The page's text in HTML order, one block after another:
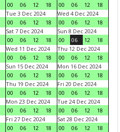
00
06 12 18
00
06 12
18
Tue 3 Dec 2024
00
06 12 18
Wed 4 Dec 2024
00
06 12
18
Sat 7 Dec 2024
00
06 12 18
Sun 8 Dec 2024
00
06 12
18
Wed 11 Dec 2024
00
06 12 18
Thu 12 Dec 2024
00
06 12
18
Sun 15 Dec 2024
00
06 12 18
Mon 16 Dec 2024
00
06 12
18
Thu 19 Dec 2024
00
06 12 18
Fri 20 Dec 2024
00
06 12
18
Mon 23 Dec 2024
00
06 12 18
Tue 24 Dec 2024
00
06 12
18
Fri 27 Dec 2024
00
06 12 18
Sat 28 Dec 2024
00
06 12
18